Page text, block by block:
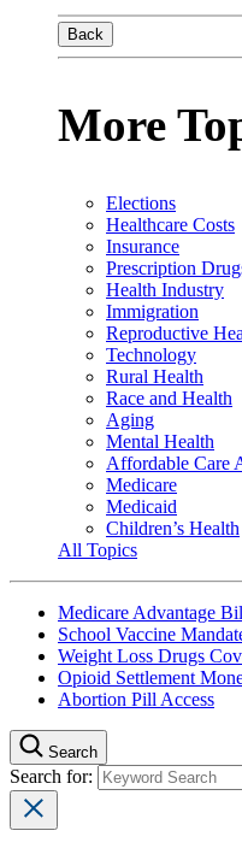
Back
More
Elections
Healthcare Costs
Insurance
Prescription
Health Industry
Immigration
Reproductive
Technology
Rural Health
Race and Health
Aging
Mental Health
Affordable Care
Medicare
Medicaid
Children’s Health
All Topics
Medicare Advantage
School Vaccine
Weight Loss Drugs
Opioid Settlement
Abortion Pill Access
Search
Search for: